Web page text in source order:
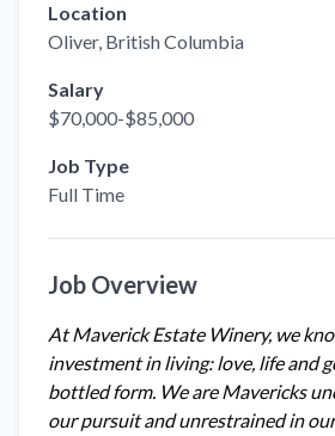
Location
Oliver, British Columbia
Salary
$70,000-$85,000
Job Type
Full Time
Job Overview
At Maverick Estate Winery, we
investment in living: love, life and
bottled form. We are Mavericks
our pursuit and unrestrained in